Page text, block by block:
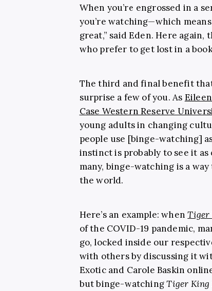
When you’re engrossed in a
you’re watching—which
great,” said Eden. Here
who prefer to get lost in a
The third and final benefit
surprise a few of you. As
Case Western Reserve
young adults in changing
people use [binge-watching]
instinct is probably to see it
many, binge-watching is a
the world.
Here’s an example: whenTiger
of the COVID-19 pandemic,
go, locked inside our
with others by discussing it
Exotic and Carole Baskin
but binge-watchingTiger King